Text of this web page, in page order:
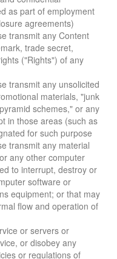
as part of employment
agreements)
transmit any Content
trade secret,
("Rights") of any
transmit any unsolicited
materials, "junk
schemes," or any
in those areas (such as
for such purpose
transmit any material
any other computer
to interrupt, destroy or
software or
equipment; or that may
flow and operation of
or servers or
or disobey any
or regulations of